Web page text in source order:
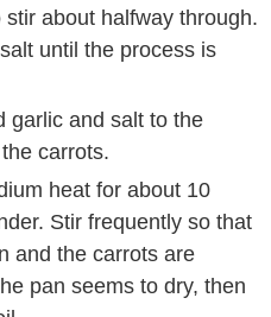
about halfway through.
until the process is
garlic and salt to the
carrots.
heat for about 10
Stir frequently so that
and the carrots are
pan seems to dry, then